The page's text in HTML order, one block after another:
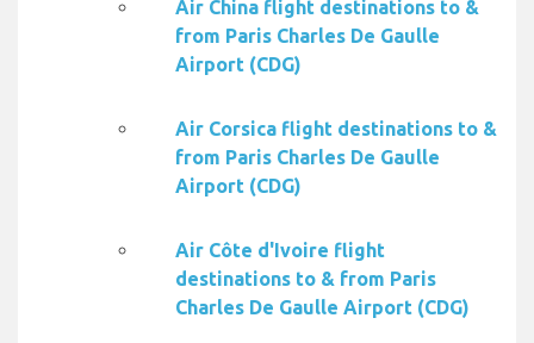
Air China flight destinations to &
from Paris Charles De Gaulle
Airport (CDG)
Air Corsica flight destinations to &
from Paris Charles De Gaulle
Airport (CDG)
Air Côte d'Ivoire flight
destinations to & from Paris
Charles De Gaulle Airport (CDG)